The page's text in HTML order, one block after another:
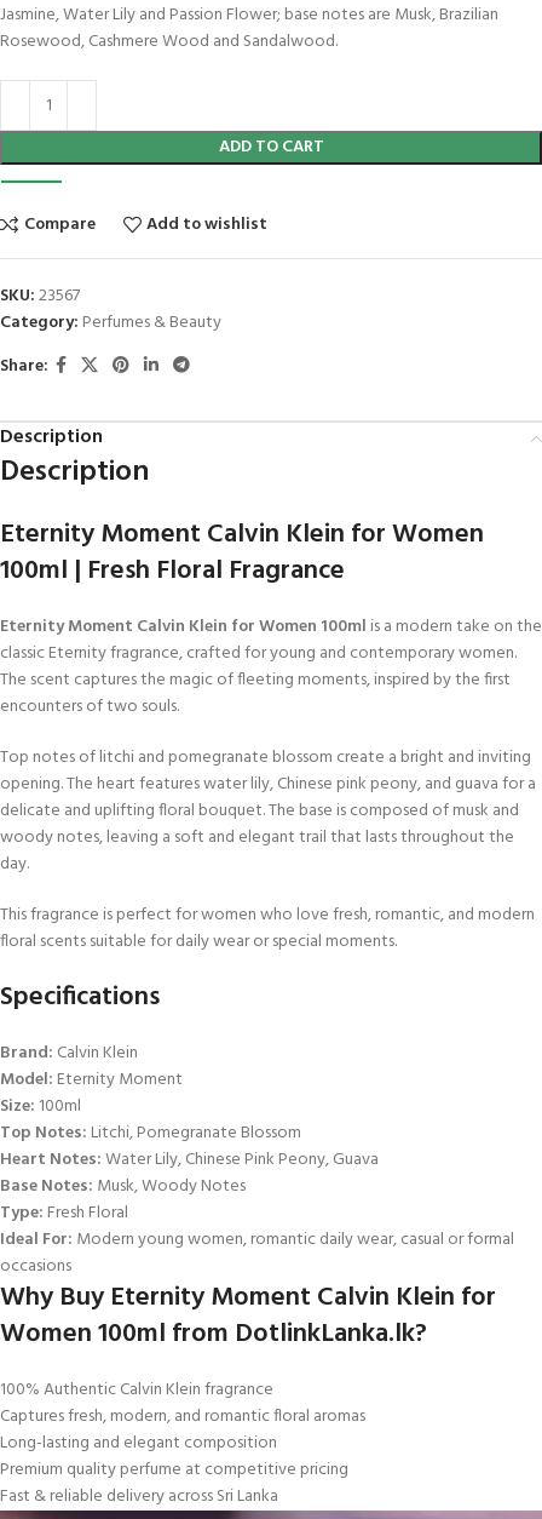
Jasmine, Water Lily and Passion Flower; base notes are Musk, Brazilian
Rosewood, Cashmere Wood and Sandalwood.
ADD TO CART
Compare Add to wishlist
SKU:23567
Category: Perfumes & Beauty
Share:
Description
Description
Eternity Moment Calvin Klein for Women
100ml | Fresh Floral Fragrance
Eternity Moment Calvin Klein for Women 100ml is a modern take on the
classic Eternity fragrance, crafted for young and contemporary women.
The scent captures the magic of fleeting moments, inspired by the first
encounters of two souls.
Top notes of litchi and pomegranate blossom create a bright and inviting
opening. The heart features water lily, Chinese pink peony, and guava for a
delicate and uplifting floral bouquet. The base is composed of musk and
woody notes, leaving a soft and elegant trail that lasts throughout the
day.
This fragrance is perfect for women who love fresh, romantic, and modern
floral scents suitable for daily wear or special moments.
Specifications
Brand: Calvin Klein
Model: Eternity Moment
Size: 100ml
Top Notes: Litchi, Pomegranate Blossom
Heart Notes:Water Lily, Chinese Pink Peony, Guava
Base Notes: Musk, Woody Notes
Type: Fresh Floral
Ideal For: Modern young women, romantic daily wear, casual or formal
occasions
Why Buy Eternity Moment Calvin Klein for
Women 100ml from DotlinkLanka.lk?
100% Authentic Calvin Klein fragrance
Captures fresh, modern, and romantic floral aromas
Long-lasting and elegant composition
Premium quality perfume at competitive pricing
Fast & reliable delivery across Sri Lanka